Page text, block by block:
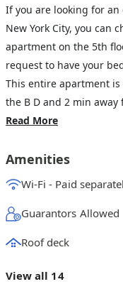
If you are looking for
New York City, you can
apartment on the 5th
request to have your
This entire apartment
the B D and 2 min away
Read More
Amenities
Guarantors Allowed
Roof deck
View all 14